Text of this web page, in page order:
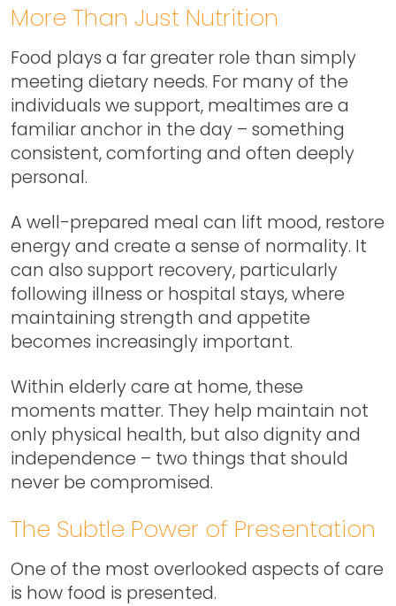
More Than Just Nutrition
Food plays a far greater role than simply
meeting dietary needs. For many of the
individuals we support, mealtimes are a
familiar anchor in the day – something
consistent, comforting and often deeply
personal.
A well-prepared meal can lift mood, restore
energy and create a sense of normality. It
can also support recovery, particularly
following illness or hospital stays, where
maintaining strength and appetite
becomes increasingly important.
Within elderly care at home, these
moments matter. They help maintain not
only physical health, but also dignity and
independence – two things that should
never be compromised.
The Subtle Power of Presentation
One of the most overlooked aspects of care
is how food is presented.